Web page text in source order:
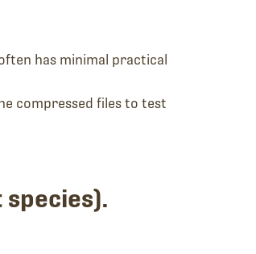
has minimal practical
compressed files to test